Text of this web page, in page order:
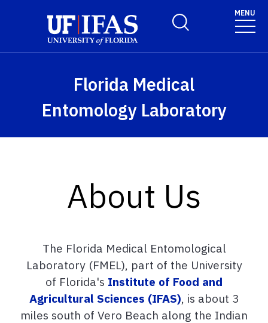
Toggle Search Form
MENU
Florida Medical
Entomology Laboratory
About Us
The Florida Medical Entomological
Laboratory (FMEL), part of the University
of Florida's Institute of Food and
Agricultural Sciences (IFAS), is about 3
miles south of Vero Beach along the Indian